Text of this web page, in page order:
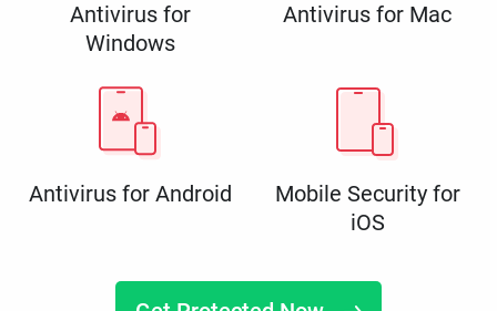
Antivirus for
Windows
Antivirus for Mac
Antivirus for Android
Mobile Security for
iOS